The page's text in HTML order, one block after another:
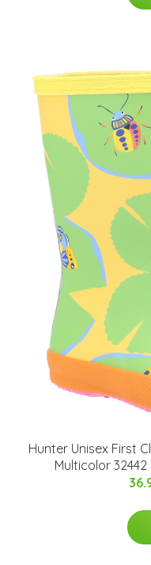
Hunter Unisex First
Multicolor